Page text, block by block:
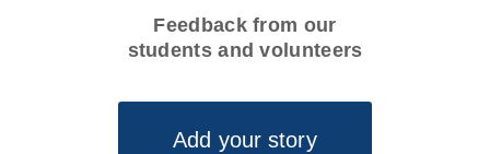
Feedback from our
students and volunteers
Add your story